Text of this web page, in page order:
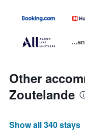
Other
Zoutelande
Show all 340 stays